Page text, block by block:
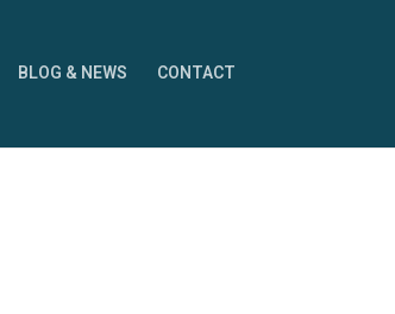
BLOG & NEWS CONTACT